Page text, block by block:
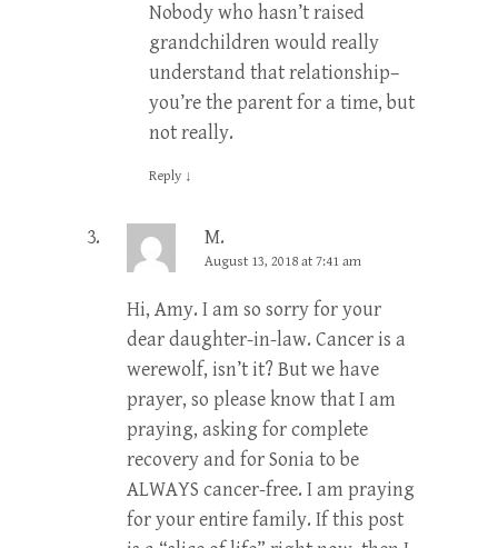
Nobody who hasn’t raised
grandchildren would really
understand that relationship–
you’re the parent for a time, but
not really.
Reply ↓
M.
August 13, 2018 at 7:41 am
Hi, Amy. I am so sorry for your
dear daughter-in-law. Cancer is a
werewolf, isn’t it? But we have
prayer, so please know that I am
praying, asking for complete
recovery and for Sonia to be
ALWAYS cancer-free. I am praying
for your entire family. If this post